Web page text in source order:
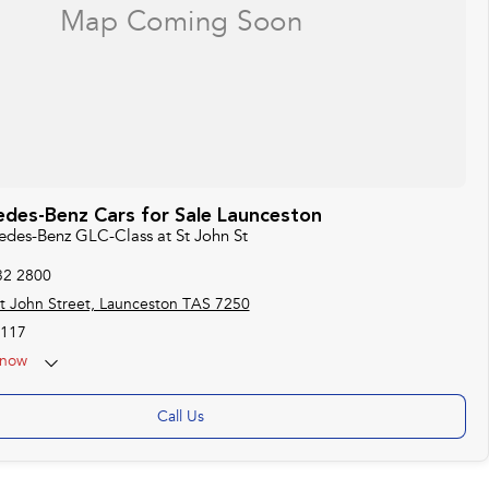
Benz Cars for Sale Launceston
Benz GLC-Class at St John St
2800
John Street, Launceston TAS 7250
now
Call Us